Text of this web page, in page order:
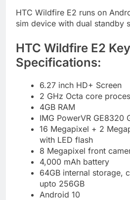
HTC Wildfire E2 runs on
sim device with dual standby
HTC Wildfire E2 Key
Specifications:
6.27 inch HD+ Screen
2 GHz Octa core
4GB RAM
IMG PowerVR GE8320
16 Megapixel + 2
with LED flash
8 Megapixel front
4,000 mAh battery
64GB internal storage,
upto 256GB
Android 10